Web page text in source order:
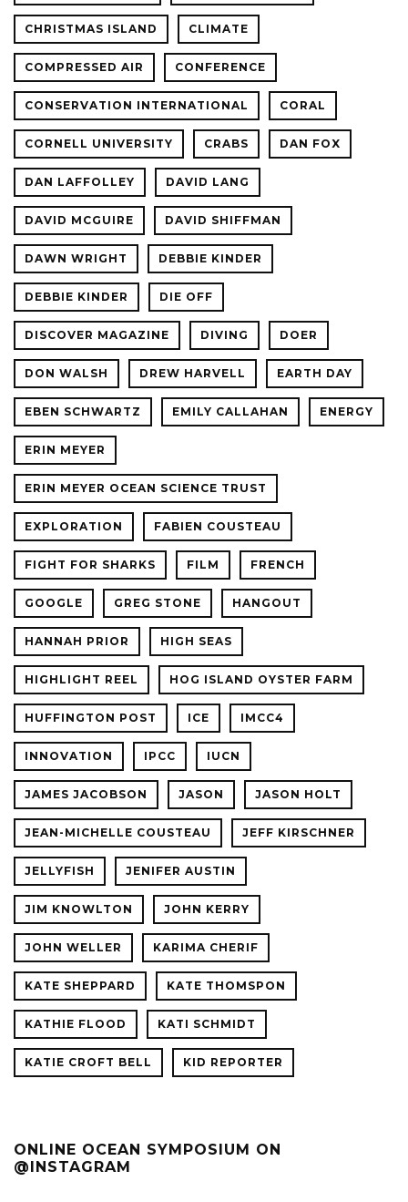
CHRISTMAS ISLAND CLIMATE
COMPRESSED AIR CONFERENCE
CONSERVATION INTERNATIONAL CORAL
CORNELL UNIVERSITY CRABS DAN FOX
DAN LAFFOLLEY DAVID LANG
DAVID MCGUIRE DAVID SHIFFMAN
DAWN WRIGHT DEBBIE KINDER
DEBBIE KINDER DIE OFF
DISCOVER MAGAZINE DIVING DOER
DON WALSH DREW HARVELL EARTH DAY
EBEN SCHWARTZ EMILY CALLAHAN ENERGY
ERIN MEYER
ERIN MEYER OCEAN SCIENCE TRUST
EXPLORATION FABIEN COUSTEAU
FIGHT FOR SHARKS FILM FRENCH
GOOGLE GREG STONE HANGOUT
HANNAH PRIOR HIGH SEAS
HIGHLIGHT REEL HOG ISLAND OYSTER FARM
HUFFINGTON POST ICE IMCC4
INNOVATION IPCC IUCN
JAMES JACOBSON JASON JASON HOLT
JEAN-MICHELLE COUSTEAU JEFF KIRSCHNER
JELLYFISH JENIFER AUSTIN
JIM KNOWLTON JOHN KERRY
JOHN WELLER KARIMA CHERIF
KATE SHEPPARD KATE THOMSPON
KATHIE FLOOD KATI SCHMIDT
KATIE CROFT BELL KID REPORTER
ONLINE OCEAN SYMPOSIUM ON
@INSTAGRAM